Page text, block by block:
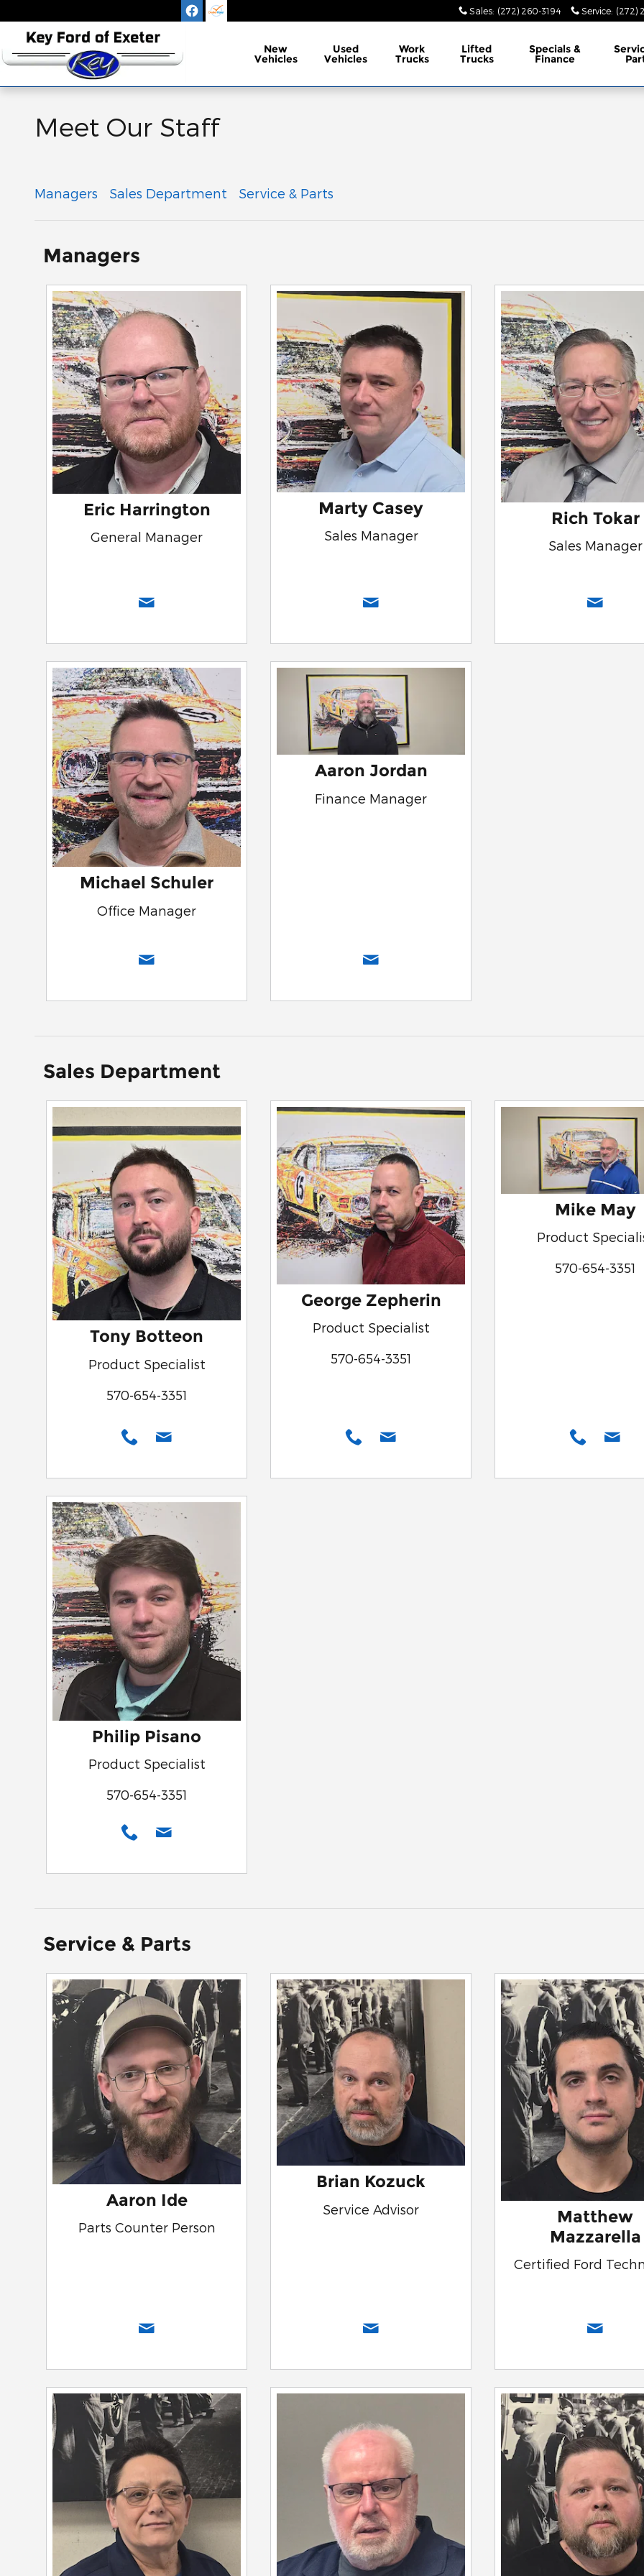
Sales: (272) 260-3194 Service: (272)
New
Vehicles
Used
Vehicles
Work
Trucks
Lifted
Trucks
Specials &
Finance
Meet Our Staff
Managers Sales Department Service & Parts
Managers
Eric Harrington
General Manager
Marty Casey
Sales Manager
Rich Tokar
Sales Manager
Michael Schuler
Office Manager
Aaron Jordan
Finance Manager
Sales Department
Tony Botteon
Product Specialist
570-654-3351
George Zepherin
Product Specialist
570-654-3351
Mike May
Product
570-654-3351
Philip Pisano
Product Specialist
570-654-3351
Service & Parts
Aaron Ide
Parts Counter Person
Brian Kozuck
Service Advisor
Matthew
Mazzarella
Certified Ford